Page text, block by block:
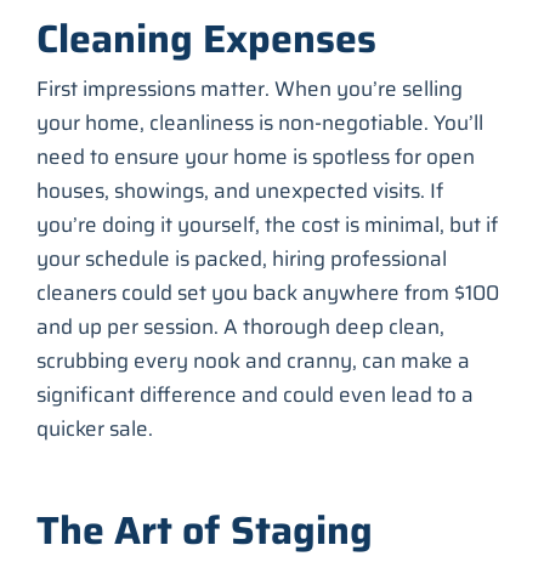
Cleaning Expenses
First impressions matter. When you’re selling
your home, cleanliness is non-negotiable. You’ll
need to ensure your home is spotless for open
houses, showings, and unexpected visits. If
you’re doing it yourself, the cost is minimal, but if
your schedule is packed, hiring professional
cleaners could set you back anywhere from $100
and up per session. A thorough deep clean,
scrubbing every nook and cranny, can make a
significant difference and could even lead to a
quicker sale.
The Art of Staging